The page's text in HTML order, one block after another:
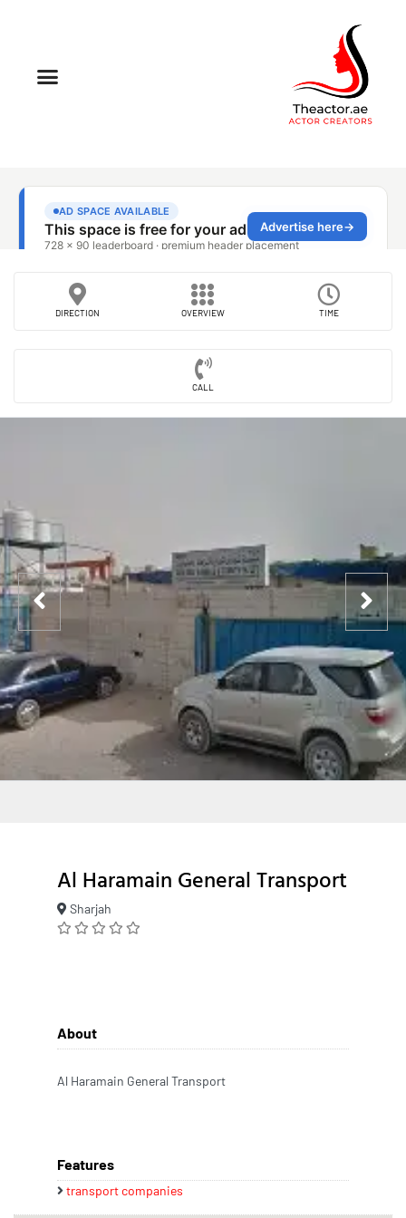
DIRECTION OVERVIEW TIME
CALL
Al Haramain General Transport
Sharjah
About
Al Haramain General Transport
Features
transport companies